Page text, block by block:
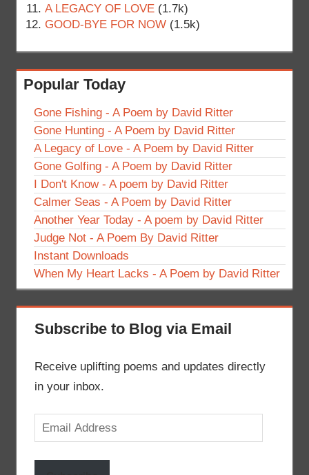
A LEGACY OF LOVE (1.7k)
GOOD-BYE FOR NOW (1.5k)
Popular Today
Gone Fishing - A Poem by David Ritter
Gone Hunting - A Poem by David Ritter
A Legacy of Love - A Poem by David Ritter
Gone Golfing - A Poem by David Ritter
I Don't Know - A poem by David Ritter
Calmer Seas - A Poem by David Ritter
Another Year Today - A poem by David Ritter
Judge Not - A Poem By David Ritter
Instant Downloads
When My Heart Lacks - A Poem by David Ritter
Subscribe to Blog via Email
Receive uplifting poems and updates directly
in your inbox.
Email
Address